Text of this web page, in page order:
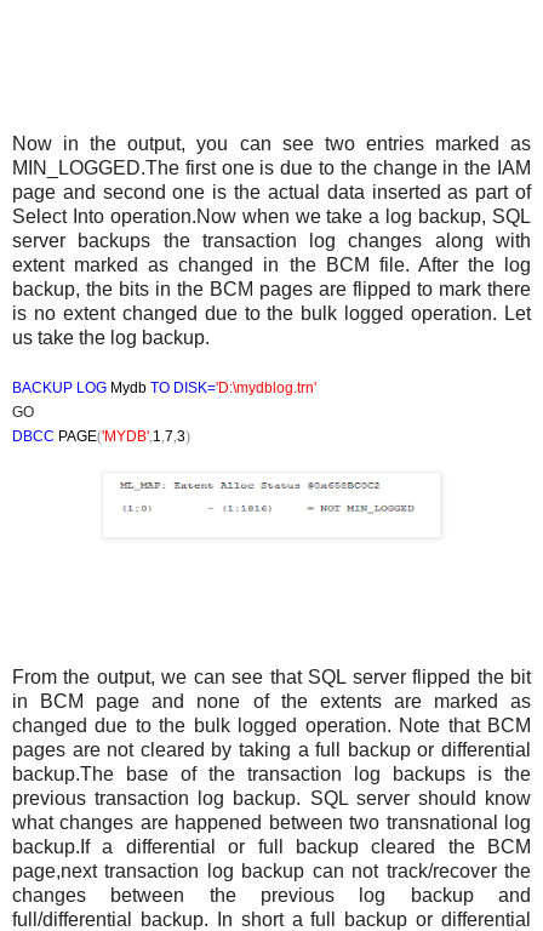
Now in the output, you can see two entries marked as
MIN_LOGGED.The first one is due to the change in the IAM
page and second one is the actual data inserted as part of
Select Into operation.Now when we take a log backup, SQL
server backups the transaction log changes along with
extent marked as changed in the BCM file. After the log
backup, the bits in the BCM pages are flipped to mark there
is no extent changed due to the bulk logged operation. Let
us take the log backup.
BACKUP LOG Mydb TO DISK='D:\mydblog.trn'
GO
DBCC PAGE('MYDB',1,7,3)
From the output, we can see that SQL server flipped the bit
in BCM page and none of the extents are marked as
changed due to the bulk logged operation. Note that BCM
pages are not cleared by taking a full backup or differential
backup.The base of the transaction log backups is the
previous transaction log backup. SQL server should know
what changes are happened between two transnational log
backup.If a differential or full backup cleared the BCM
page,next transaction log backup can not track/recover the
changes between the previous log backup and
full/differential backup. In short a full backup or differential